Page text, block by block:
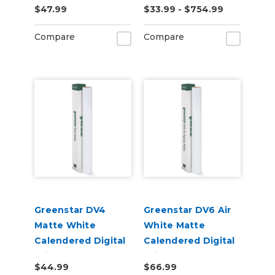
Laminate Vinyl
$47.99
Compare
$33.99 - $754.99
Compare
Greenstar DV4
Matte White
Calendered Digital
Print Permanent
Adhesive Vinyl
$44.99
Greenstar DV6 Air
White Matte
Calendered Digital
Print Permanent
Adhesive Vinyl
$66.99